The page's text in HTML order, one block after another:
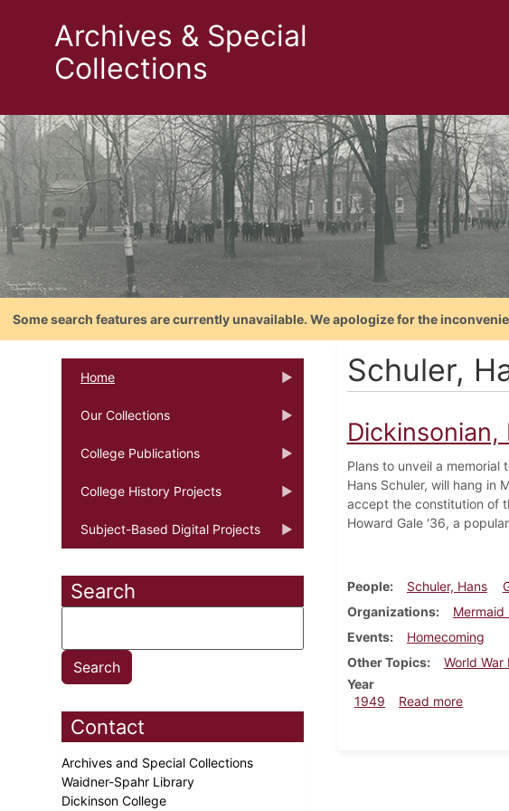
Archives & Special
Collections
Some search features are currently unavailable. We apologize for the
Home
Our Collections
College Publications
College History Projects
Subject-Based Digital Projects
Search
Contact
Archives and Special Collections
Waidner-Spahr Library
Dickinson College
Schuler,
Plans to unveil a memorial
Hans Schuler, will hang in
accept the constitution of
Howard Gale '36, a
People Schuler, Hans
Organizations
Mermaid
Events
Homecoming
Other Topics
World War
Year
1949
Read moreabout